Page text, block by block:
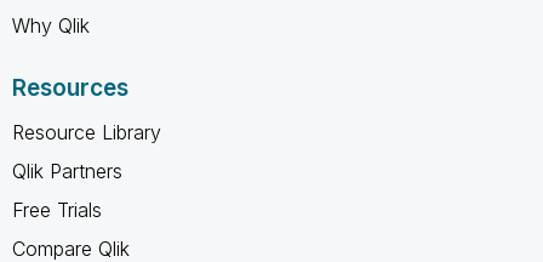
Why Qlik
Resources
Resource Library
Qlik Partners
Free Trials
Compare Qlik